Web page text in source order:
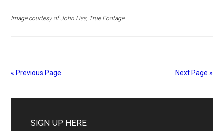
Image courtesy of John Liss, True Footage
« Previous Page Next Page »
Sidebar
SIGN UP HERE